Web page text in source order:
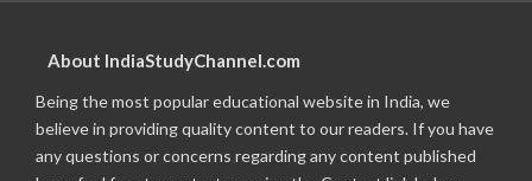
About IndiaStudyChannel.com
Being the most popular educational website in India, we
believe in providing quality content to our readers. If you have
any questions or concerns regarding any content published